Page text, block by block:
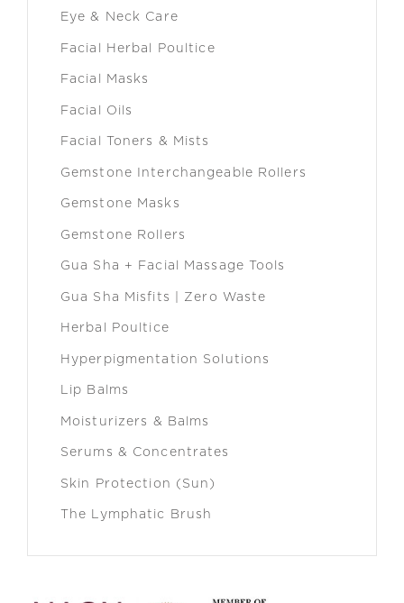
Eye & Neck Care
Facial Herbal Poultice
Facial Masks
Facial Oils
Facial Toners & Mists
Gemstone Interchangeable Rollers
Gemstone Masks
Gemstone Rollers
Gua Sha + Facial Massage Tools
Gua Sha Misfits | Zero Waste
Herbal Poultice
Hyperpigmentation Solutions
Lip Balms
Moisturizers & Balms
Serums & Concentrates
Skin Protection (Sun)
The Lymphatic Brush